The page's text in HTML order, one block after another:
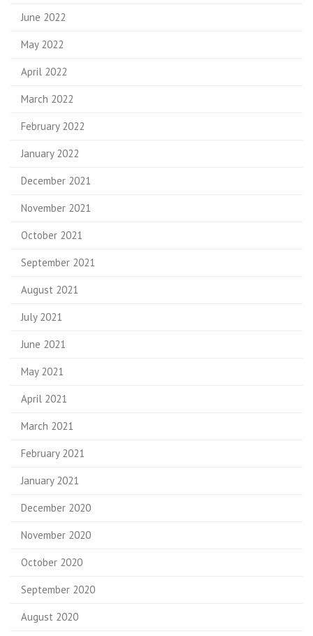
June 2022
May 2022
April 2022
March 2022
February 2022
January 2022
December 2021
November 2021
October 2021
September 2021
August 2021
July 2021
June 2021
May 2021
April 2021
March 2021
February 2021
January 2021
December 2020
November 2020
October 2020
September 2020
August 2020